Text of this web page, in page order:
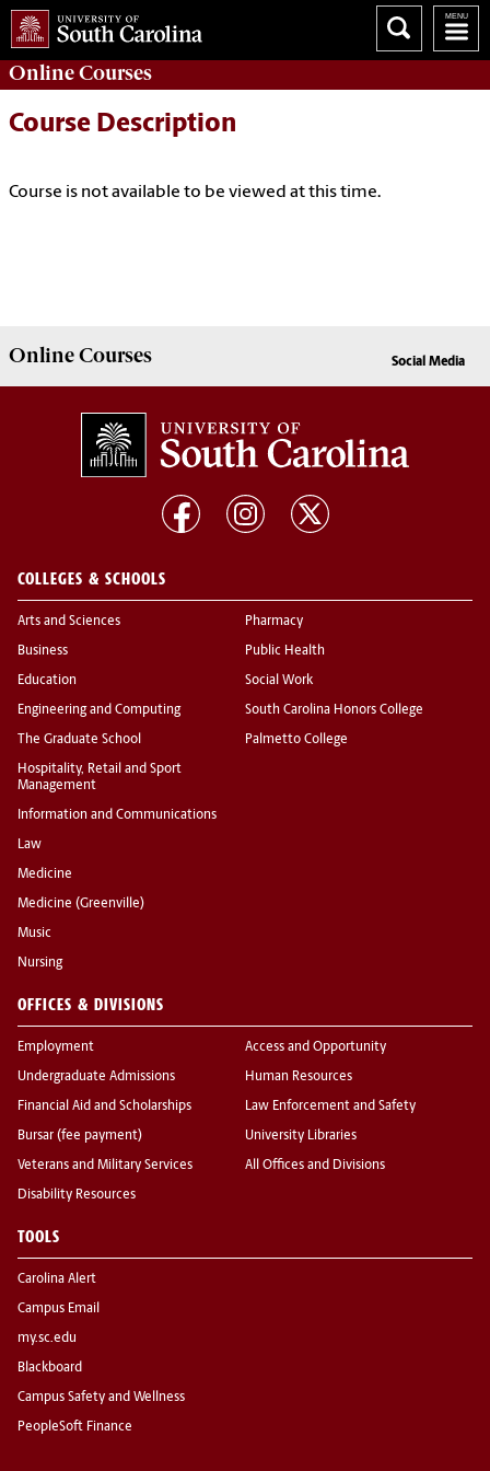
OnlineCourses
Course Description
Course is not available to be viewed at this time.
OnlineCourses Social Media
COLLEGES & SCHOOLS
Arts and Sciences
Business
Education
Engineering and Computing
The Graduate School
Hospitality, Retail and Sport
Management
Information and Communications
Law
Medicine
Medicine (Greenville)
Music
Nursing
Pharmacy
Public Health
Social Work
South Carolina Honors College
Palmetto College
OFFICES & DIVISIONS
Employment
Undergraduate Admissions
Financial Aid and Scholarships
Bursar (fee payment)
Veterans and Military Services
Disability Resources
Access and Opportunity
Human Resources
Law Enforcement and Safety
University Libraries
All Offices and Divisions
TOOLS
Carolina Alert
Campus Email
my.sc.edu
Blackboard
Campus Safety and Wellness
PeopleSoft Finance